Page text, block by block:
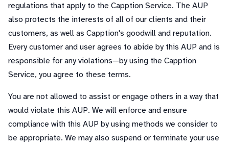
regulations that apply to the Capption Service. The AUP
also protects the interests of all of our clients and their
customers, as well as Capption's goodwill and reputation.
Every customer and user agrees to abide by this AUP and is
responsible for any violations—by using the Capption
Service, you agree to these terms.
You are not allowed to assist or engage others in a way that
would violate this AUP. We will enforce and ensure
compliance with this AUP by using methods we consider to
be appropriate. We may also suspend or terminate your use